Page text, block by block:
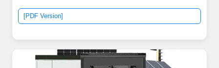
[PDF Version]